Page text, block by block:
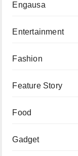
Engausa
Entertainment
Fashion
Feature Story
Food
Gadget